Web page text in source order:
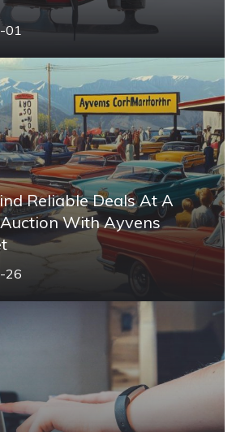
01
Reliable Deals At A
With Ayvens
26